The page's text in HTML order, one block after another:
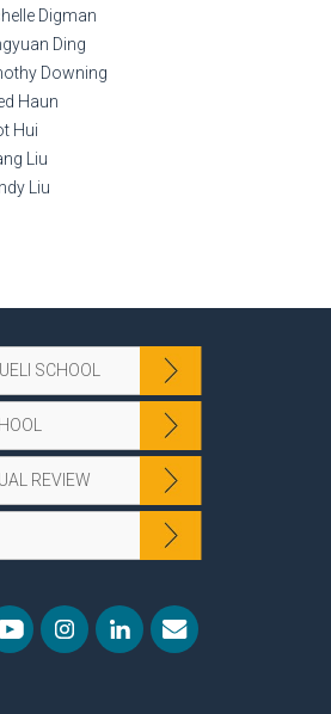
Digman
Ding
Downing
Haun
Hui
Liu
Liu
SCHOOL
REVIEW